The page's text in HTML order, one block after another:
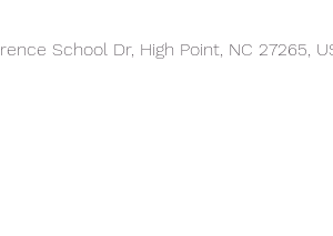
School Dr, High Point, NC 27265,